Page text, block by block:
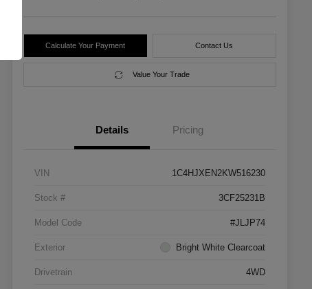
Calculate Your Payment Contact Us
Value Your Trade
Details Pricing
VIN 1C4HJXEN2KW516230
Stock # 3CF25231B
Model Code #JLJP74
Exterior Bright White Clearcoat
Drivetrain 4WD